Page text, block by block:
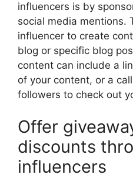
influencers is by
social media mentions.
influencer to create
blog or specific blog
content can include a
of your content, or a
followers to check out
Offer
discounts
influencers